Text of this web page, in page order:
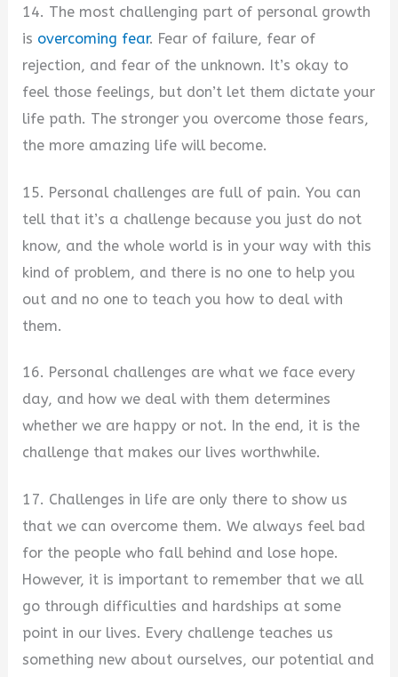
14. The most challenging part of personal growth
is overcoming fear. Fear of failure, fear of
rejection, and fear of the unknown. It’s okay to
feel those feelings, but don’t let them dictate your
life path. The stronger you overcome those fears,
the more amazing life will become.
15. Personal challenges are full of pain. You can
tell that it’s a challenge because you just do not
know, and the whole world is in your way with this
kind of problem, and there is no one to help you
out and no one to teach you how to deal with
them.
16. Personal challenges are what we face every
day, and how we deal with them determines
whether we are happy or not. In the end, it is the
challenge that makes our lives worthwhile.
17. Challenges in life are only there to show us
that we can overcome them. We always feel bad
for the people who fall behind and lose hope.
However, it is important to remember that we all
go through difficulties and hardships at some
point in our lives. Every challenge teaches us
something new about ourselves, our potential and